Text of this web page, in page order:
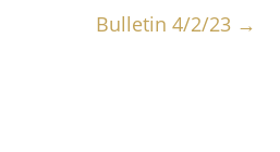
Bulletin 4/2/23→